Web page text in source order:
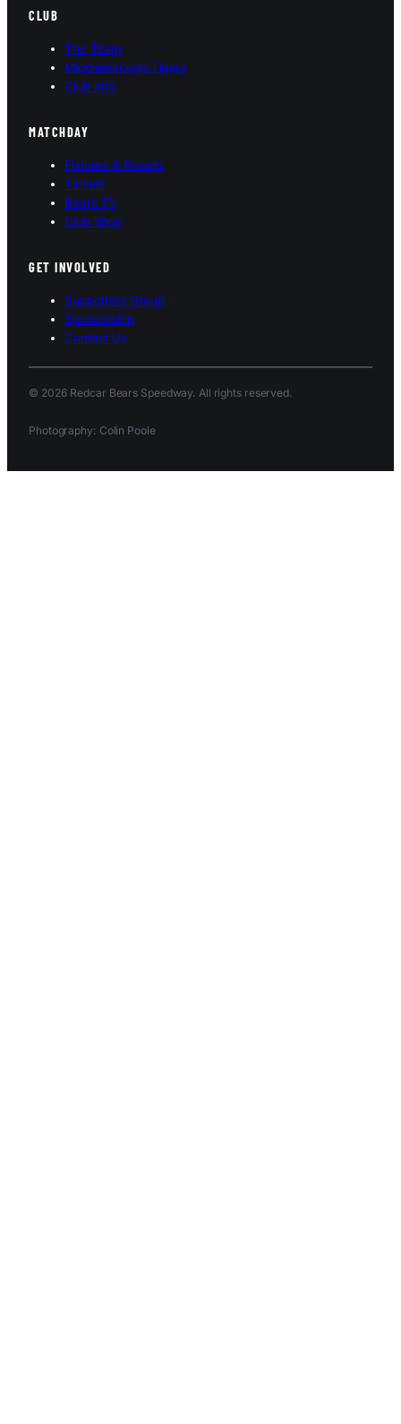
CLUB
The Team
Middlesbrough Tigers
Club Info
MATCHDAY
Fixtures & Results
Tickets
Bears TV
Club Shop
GET INVOLVED
Supporters Group
Sponsorship
Contact Us
© 2026 Redcar Bears Speedway. All rights reserved.
Photography: Colin Poole